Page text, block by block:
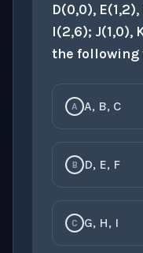
D(0,0),
I(2,6); J(1,0),
the
A A, B, C
B D, E, F
C G, H, I